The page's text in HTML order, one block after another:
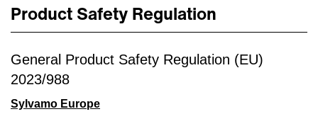
Product Safety Regulation
General Product Safety Regulation (EU)
2023/988
Sylvamo Europe